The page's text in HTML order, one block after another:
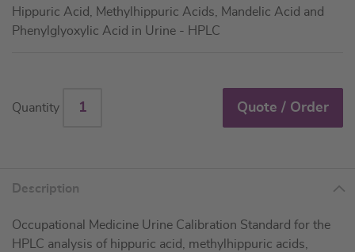
Hippuric Acid, Methylhippuric Acids, Mandelic Acid and
Phenylglyoxylic Acid in Urine - HPLC
Quantity Quote / Order
Description
Occupational Medicine Urine Calibration Standard for the
HPLC analysis of hippuric acid, methylhippuric acids,